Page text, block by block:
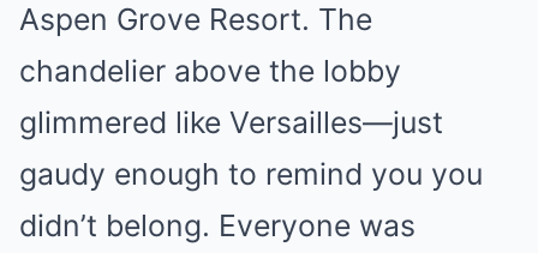
Aspen Grove Resort. The
chandelier above the lobby
glimmered like Versailles—just
gaudy enough to remind you you
didn’t belong. Everyone was